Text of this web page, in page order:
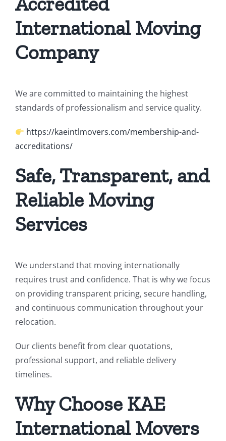
International Moving
Company
We are committed to maintaining the highest
standards of professionalism and service quality.
https://kaeintlmovers.com/membership-and-
accreditations/
Safe, Transparent, and
Reliable Moving
Services
We understand that moving internationally
requires trust and confidence. That is why we focus
on providing transparent pricing, secure handling,
and continuous communication throughout your
relocation.
Our clients benefit from clear quotations,
professional support, and reliable delivery
timelines.
Why Choose KAE
International Movers